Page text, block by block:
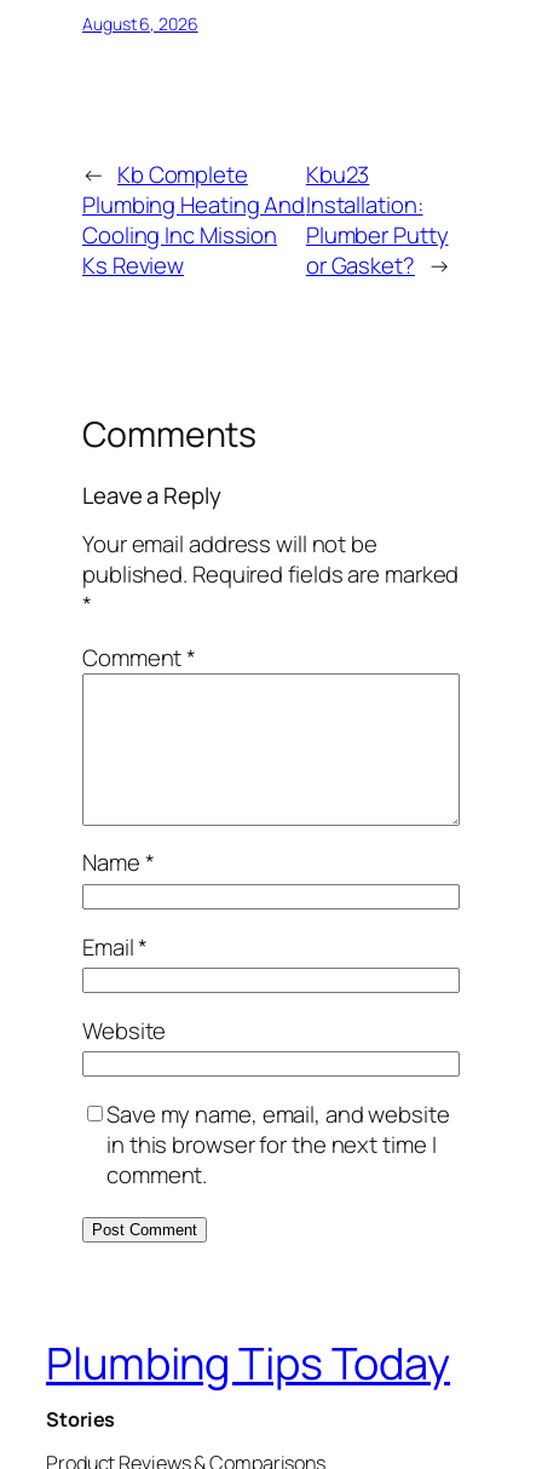
August 6, 2026
← Kb Complete
Plumbing Heating And
Cooling Inc Mission
Ks Review
Kbu23
Installation:
Plumber Putty
or Gasket? →
Comments
Leave a Reply
Your email address will not be
published. Required fields are marked
*
Comment*
Name*
Email*
Website
Save my name, email, and website
in this browser for the next time I
comment.
Plumbing Tips Today
Stories
Product Reviews & Comparisons